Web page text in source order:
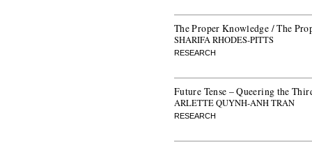
The Proper Knowledge / The
SHARIFA RHODES-PITTS
RESEARCH
Future Tense – Queering the
ARLETTE QUYNH-ANH TRAN
RESEARCH